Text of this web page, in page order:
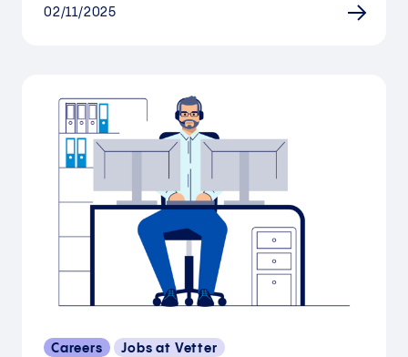
02/11/2025
Careers Jobs at Vetter